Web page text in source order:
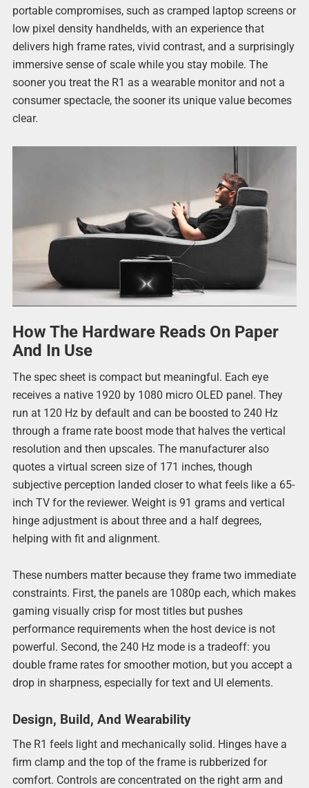
portable compromises, such as cramped laptop screens or
low pixel density handhelds, with an experience that
delivers high frame rates, vivid contrast, and a surprisingly
immersive sense of scale while you stay mobile. The
sooner you treat the R1 as a wearable monitor and not a
consumer spectacle, the sooner its unique value becomes
clear.
How The Hardware Reads On Paper
And In Use
The spec sheet is compact but meaningful. Each eye
receives a native 1920 by 1080 micro OLED panel. They
run at 120 Hz by default and can be boosted to 240 Hz
through a frame rate boost mode that halves the vertical
resolution and then upscales. The manufacturer also
quotes a virtual screen size of 171 inches, though
subjective perception landed closer to what feels like a 65-
inch TV for the reviewer. Weight is 91 grams and vertical
hinge adjustment is about three and a half degrees,
helping with fit and alignment.
These numbers matter because they frame two immediate
constraints. First, the panels are 1080p each, which makes
gaming visually crisp for most titles but pushes
performance requirements when the host device is not
powerful. Second, the 240 Hz mode is a tradeoff: you
double frame rates for smoother motion, but you accept a
drop in sharpness, especially for text and UI elements.
Design, Build, And Wearability
The R1 feels light and mechanically solid. Hinges have a
firm clamp and the top of the frame is rubberized for
comfort. Controls are concentrated on the right arm and